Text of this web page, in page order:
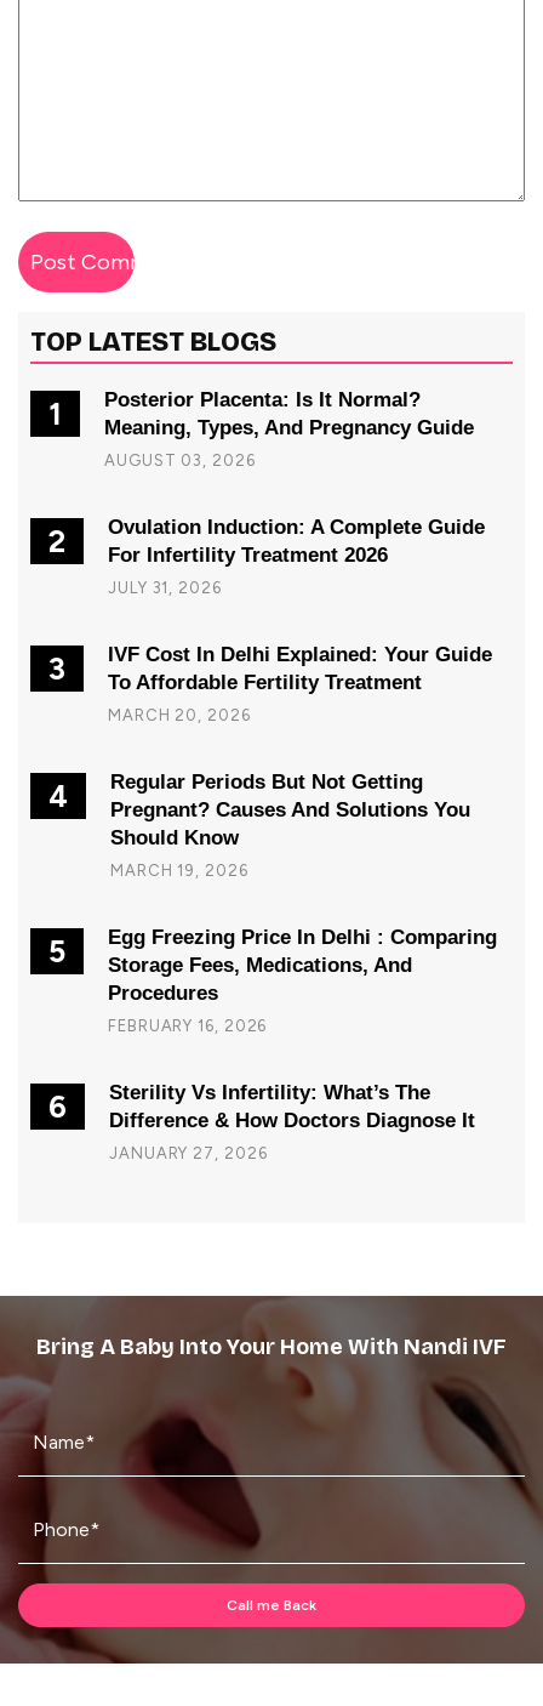
TOP LATEST BLOGS
1
Posterior Placenta: Is It Normal?
Meaning, Types, And Pregnancy Guide
AUGUST 03, 2026
2
Ovulation Induction: A Complete Guide
For Infertility Treatment 2026
JULY 31, 2026
3
IVF Cost In Delhi Explained: Your Guide
To Affordable Fertility Treatment
MARCH 20, 2026
4
Regular Periods But Not Getting
Pregnant? Causes And Solutions You
Should Know
MARCH 19, 2026
5
Egg Freezing Price In Delhi : Comparing
Storage Fees, Medications, And
Procedures
FEBRUARY 16, 2026
6
Sterility Vs Infertility: What’s The
Difference & How Doctors Diagnose It
JANUARY 27, 2026
Bring A Baby Into Your Home With Nandi IVF